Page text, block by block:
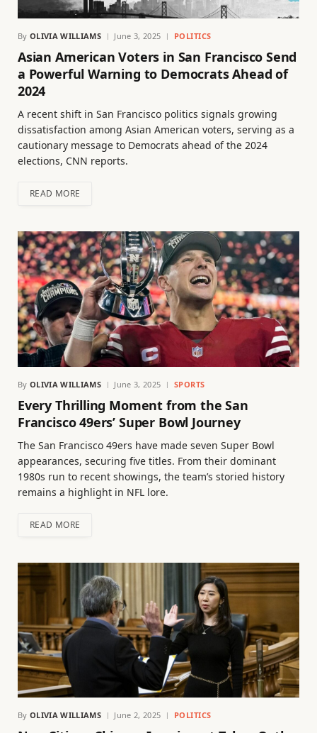
By OLIVIA WILLIAMS June 3, 2025 POLITICS
Asian American Voters in San Francisco Send
a Powerful Warning to Democrats Ahead of
2024
A recent shift in San Francisco politics signals growing
dissatisfaction among Asian American voters, serving as a
cautionary message to Democrats ahead of the 2024
elections, CNN reports.
READ MORE
By OLIVIA WILLIAMS June 3, 2025 SPORTS
Every Thrilling Moment from the San
Francisco 49ers’ Super Bowl Journey
The San Francisco 49ers have made seven Super Bowl
appearances, securing five titles. From their dominant
1980s run to recent showings, the team’s storied history
remains a highlight in NFL lore.
READ MORE
By OLIVIA WILLIAMS June 2, 2025 POLITICS